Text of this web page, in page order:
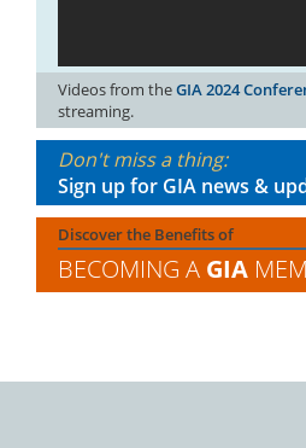
Videos from theGIA 2024
streaming.
Don't miss a thing:
Sign up for GIA news &
Discover the Benefits of
BECOMING A GIA